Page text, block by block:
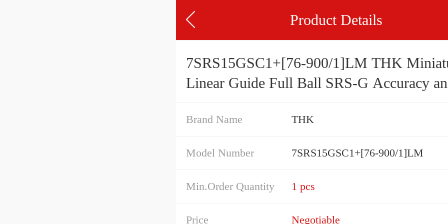
Product Details
7SRS15GSC1+[76-900/1]LM THK
Linear Guide Full Ball SRS-G Accuracy
Brand Name THK
Model Number 7SRS15GSC1+[76-900/1]LM
Min.Order Quantity 1 pcs
Price Negotiable